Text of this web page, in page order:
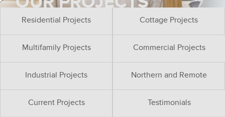
Residential Projects Cottage Projects
Multifamily Projects Commercial Projects
Industrial Projects Northern and Remote
Current Projects Testimonials